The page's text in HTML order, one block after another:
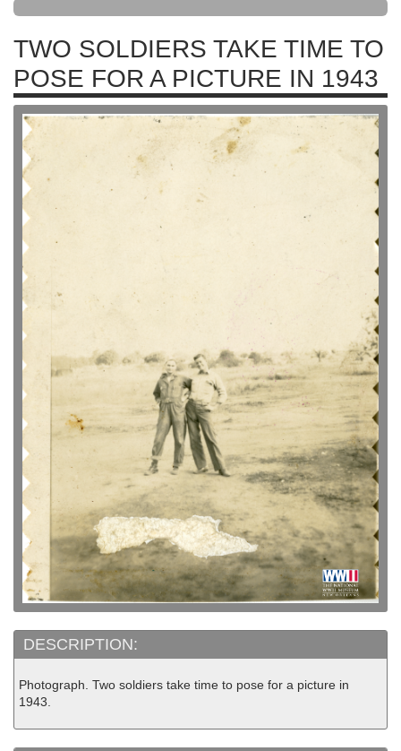
TWO SOLDIERS TAKE TIME TO
POSE FOR A PICTURE IN 1943
DESCRIPTION:
Photograph. Two soldiers take time to pose for a picture in
1943.